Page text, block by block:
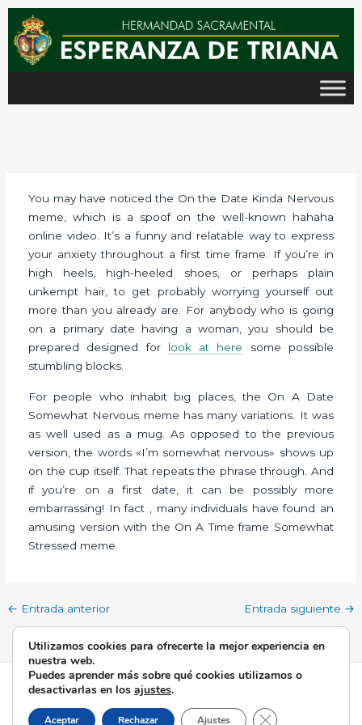
contenido
You may have noticed the On the Date Kinda Nervous
meme, which is a spoof on the well-known hahaha
online video. It’s a funny and relatable way to express
your anxiety throughout a first time frame. If you’re in
high heels, high-heeled shoes, or perhaps plain
unkempt hair, to get probably worrying yourself out
more than you already are. For anybody who is going
on a primary date having a woman, you should be
prepared designed for look at here some possible
stumbling blocks.
For people who inhabit big places, the On A Date
Somewhat Nervous meme has many variations. It was
as well used as a mug. As opposed to the previous
version, the words «I’m somewhat nervous» shows up
on the cup itself. That repeats the phrase through. And
if you’re on a first date, it can be possibly more
embarrassing! In fact , many individuals have found an
amusing version with the On A Time frame Somewhat
Stressed meme.
← Entrada anterior Entrada siguiente →
Todos los derechos © 2026 Esperanza de Triana | Funciona
gracias aTema Astra para WordPress
Utilizamos cookies para ofrecerte la mejor experiencia en
nuestra web.
Puedes aprender más sobre qué cookies utilizamos o
desactivarlas en los ajustes.
Aceptar Rechazar Ajustes Cerrar el banner